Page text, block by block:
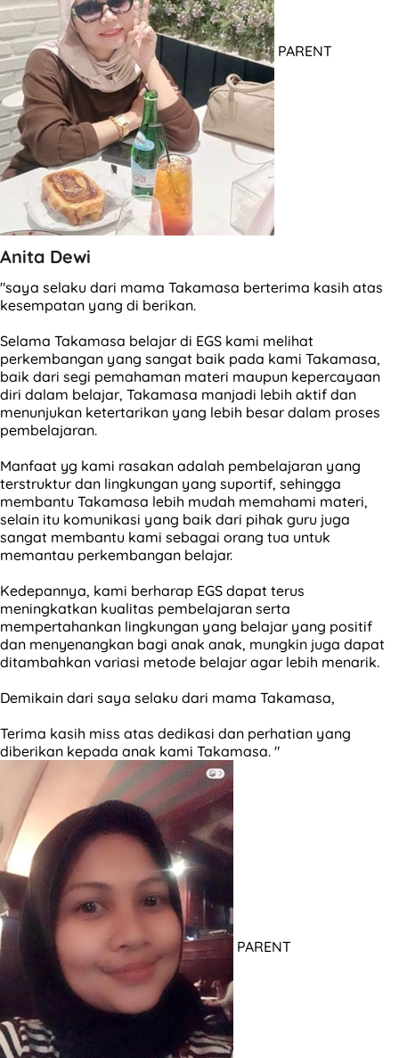
PARENT
Anita Dewi
"saya selaku dari mama Takamasa berterima kasih atas
kesempatan yang di berikan.
Selama Takamasa belajar di EGS kami melihat
perkembangan yang sangat baik pada kami Takamasa,
baik dari segi pemahaman materi maupun kepercayaan
diri dalam belajar, Takamasa manjadi lebih aktif dan
menunjukan ketertarikan yang lebih besar dalam proses
pembelajaran.
Manfaat yg kami rasakan adalah pembelajaran yang
terstruktur dan lingkungan yang suportif, sehingga
membantu Takamasa lebih mudah memahami materi,
selain itu komunikasi yang baik dari pihak guru juga
sangat membantu kami sebagai orang tua untuk
memantau perkembangan belajar.
Kedepannya, kami berharap EGS dapat terus
meningkatkan kualitas pembelajaran serta
mempertahankan lingkungan yang belajar yang positif
dan menyenangkan bagi anak anak, mungkin juga dapat
ditambahkan variasi metode belajar agar lebih menarik.
Demikain dari saya selaku dari mama Takamasa,
Terima kasih miss atas dedikasi dan perhatian yang
diberikan kepada anak kami Takamasa. "
PARENT